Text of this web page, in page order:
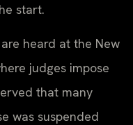
start.
heard at the New
judges impose
that many
was suspended